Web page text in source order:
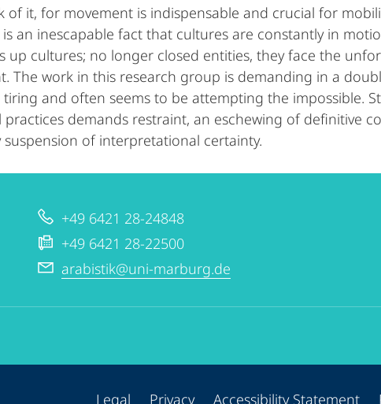
of it, for movement is indispensable and crucial for
an inescapable fact that cultures are constantly in
up cultures; no longer closed entities, they face the
The work in this research group is demanding in a
and often seems to be attempting the impossible.
practices demands restraint, an eschewing of definitive
suspension of interpretational certainty.
+49 6421 28-24848
+49 6421 28-22500
arabistik@uni-marburg.de
Legal Privacy Accessibility Statement